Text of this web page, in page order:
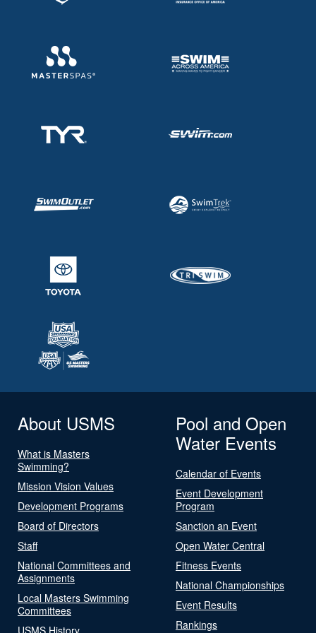
About USMS
What is Masters
Swimming?
Mission Vision Values
Development Programs
Board of Directors
Staff
National Committees and
Assignments
Local Masters Swimming
Committees
USMS History
Pool and Open
Water Events
Calendar of Events
Event Development
Program
Sanction an Event
Open Water Central
Fitness Events
National Championships
Event Results
Rankings